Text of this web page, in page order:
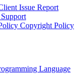
Issue Report
Copyright Policy
Language